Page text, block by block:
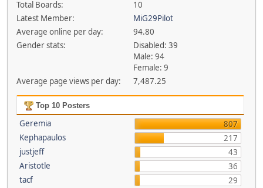
Total Boards:
10
Latest Member:
MiG29Pilot
Average online per day:
94.80
Gender stats:
Disabled: 39
Male: 94
Female: 9
Average page views per day:
7,487.25
Top 10 Posters
Geremia
807
Kephapaulos
217
justjeff
43
Aristotle
36
tacf
29